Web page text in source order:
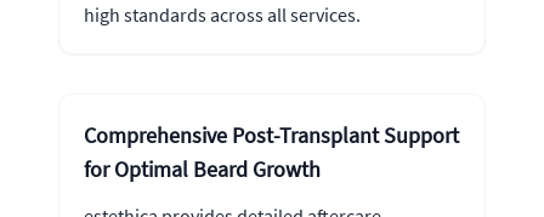
high standards across all services.
Comprehensive Post-Transplant Support
for Optimal Beard Growth